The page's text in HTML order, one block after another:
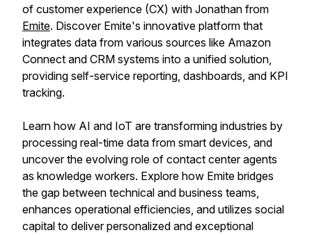
of customer experience (CX) with Jonathan from
Emite. Discover Emite's innovative platform that
integrates data from various sources like Amazon
Connect and CRM systems into a unified solution,
providing self-service reporting, dashboards, and KPI
tracking.
Learn how AI and IoT are transforming industries by
processing real-time data from smart devices, and
uncover the evolving role of contact center agents
as knowledge workers. Explore how Emite bridges
the gap between technical and business teams,
enhances operational efficiencies, and utilizes social
capital to deliver personalized and exceptional